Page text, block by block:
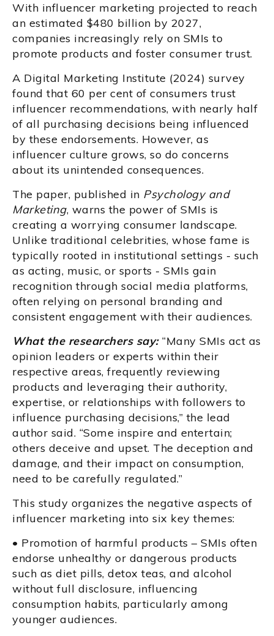
With influencer marketing projected to reach
an estimated $480 billion by 2027,
companies increasingly rely on SMIs to
promote products and foster consumer trust.
A Digital Marketing Institute (2024) survey
found that 60 per cent of consumers trust
influencer recommendations, with nearly half
of all purchasing decisions being influenced
by these endorsements. However, as
influencer culture grows, so do concerns
about its unintended consequences.
The paper, published in Psychology and
Marketing, warns the power of SMIs is
creating a worrying consumer landscape.
Unlike traditional celebrities, whose fame is
typically rooted in institutional settings - such
as acting, music, or sports - SMIs gain
recognition through social media platforms,
often relying on personal branding and
consistent engagement with their audiences.
What the researchers say:“Many SMIs act as
opinion leaders or experts within their
respective areas, frequently reviewing
products and leveraging their authority,
expertise, or relationships with followers to
influence purchasing decisions,” the lead
author said. “Some inspire and entertain;
others deceive and upset. The deception and
damage, and their impact on consumption,
need to be carefully regulated.”
This study organizes the negative aspects of
influencer marketing into six key themes:
• Promotion of harmful products – SMIs often
endorse unhealthy or dangerous products
such as diet pills, detox teas, and alcohol
without full disclosure, influencing
consumption habits, particularly among
younger audiences.